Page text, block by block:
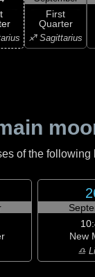
First
Quarter
♐ Sagittarius
of the following
New
♎